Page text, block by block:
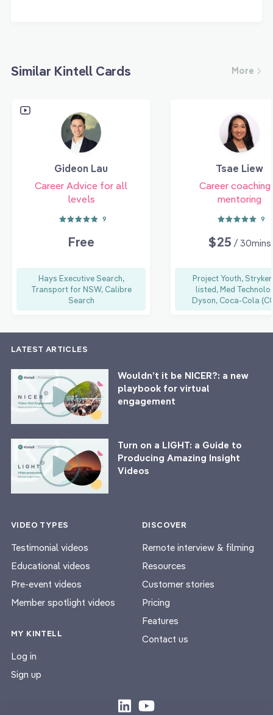
Similar Kintell Cards More
Gideon Lau
Career Advice for all
levels
9
Free
Hays Executive Search,
Transport for NSW, Calibre
Search
Tsae Liew
Career coaching
mentoring
9
$25 / 30mins
Project Youth, Stryker
listed, Med
Dyson, Coca-Cola
LATEST ARTICLES
Wouldn’t it be NICER?: a new
playbook for virtual
engagement
Turn on a LIGHT: a Guide to
Producing Amazing Insight
Videos
VIDEO TYPES
Testimonial videos
Educational videos
Pre-event videos
Member spotlight videos
MY KINTELL
Log in
Sign up
DISCOVER
Remote interview & filming
Resources
Customer stories
Pricing
Features
Contact us